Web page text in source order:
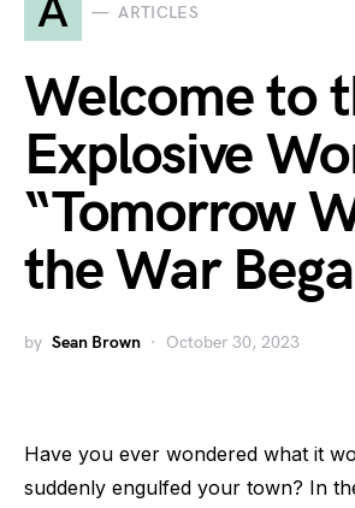
A ARTICLES
Welcome to
Explosive
“Tomorrow
the War
by Sean Brown October 30, 2023
Have you ever wondered what it
suddenly engulfed your town? In